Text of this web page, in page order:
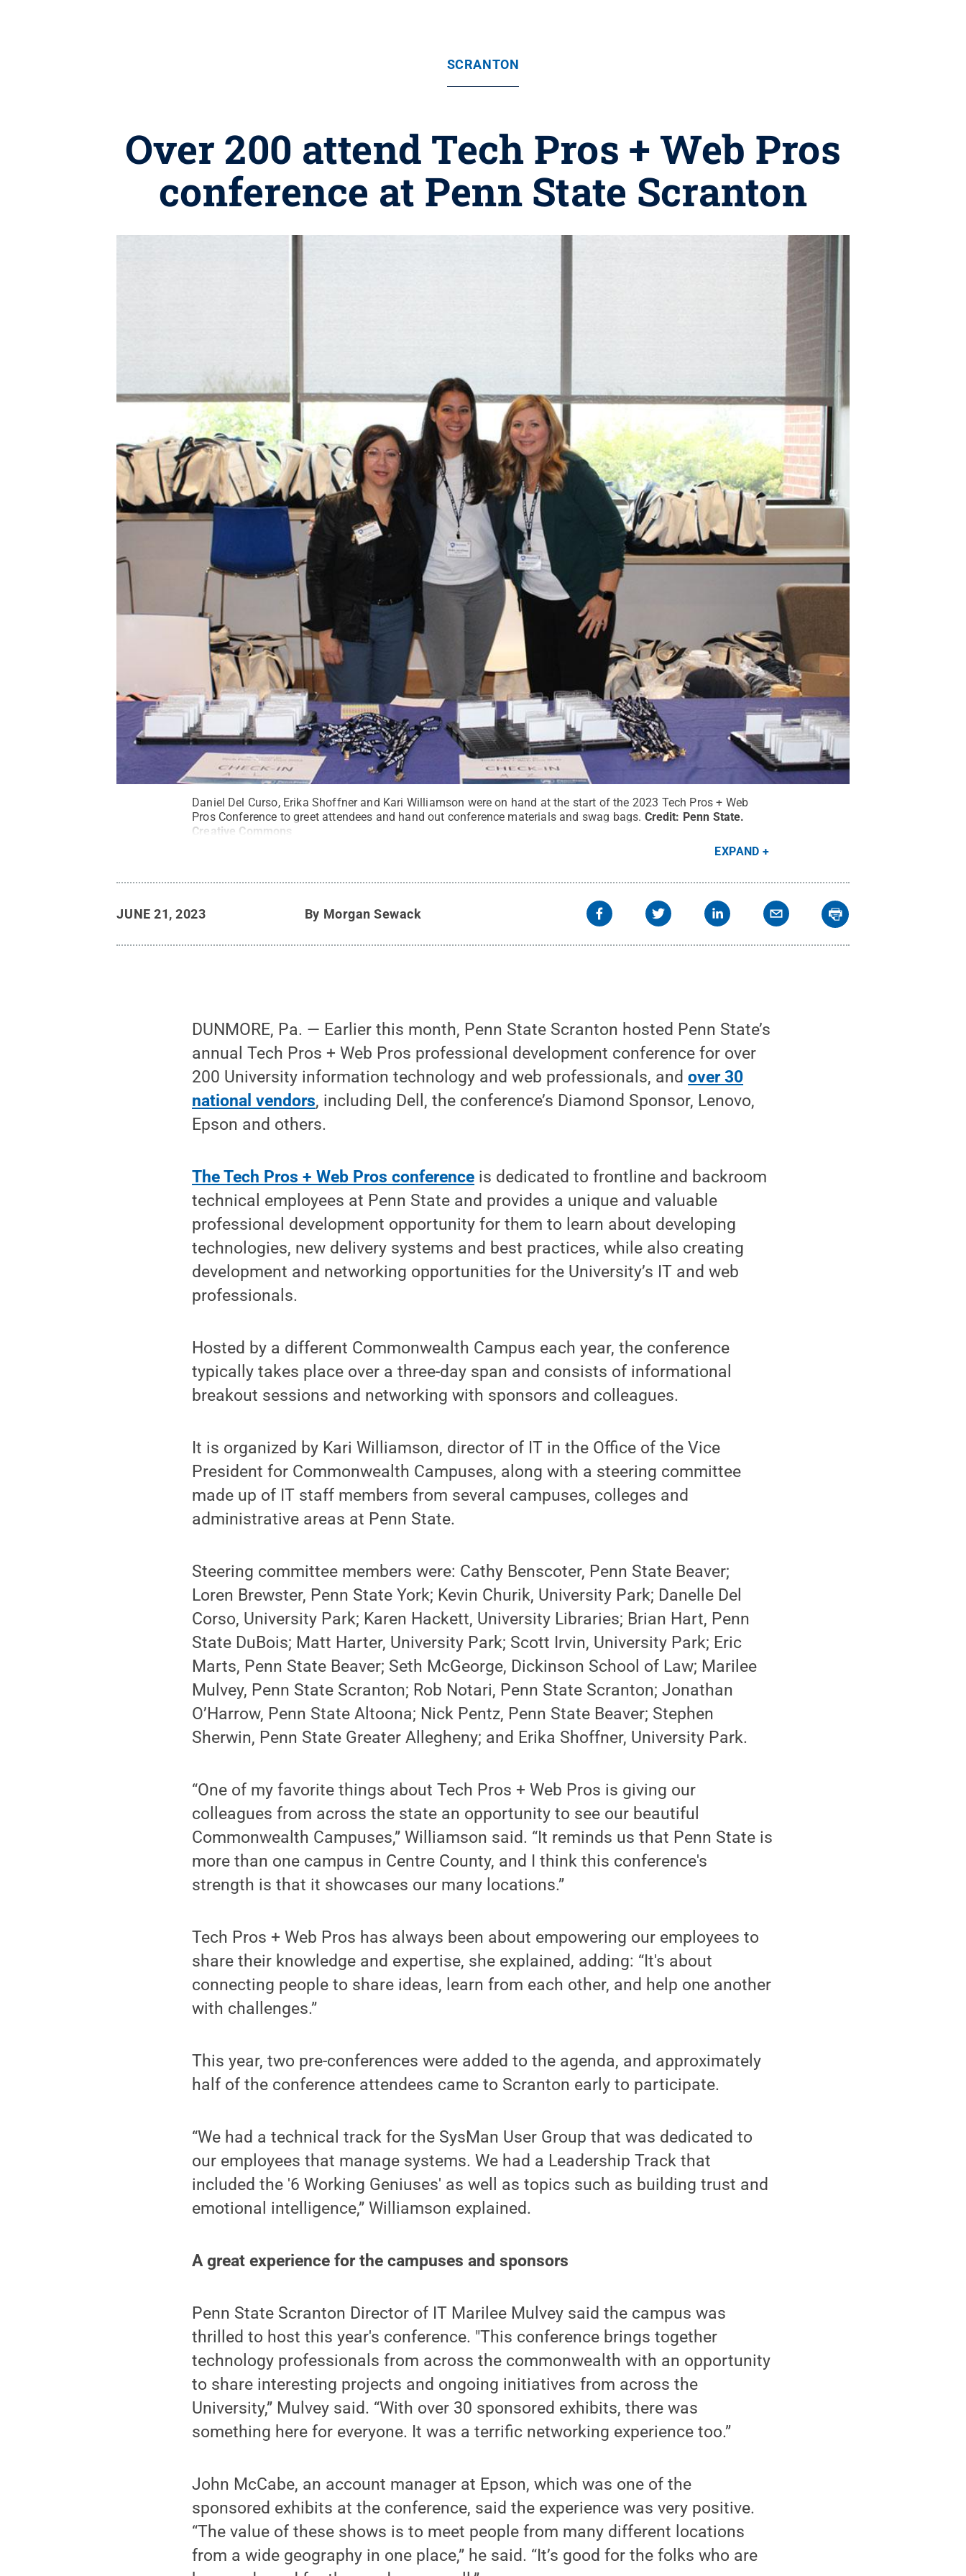
SCRANTON
Over 200 attend Tech Pros + Web Pros
conference at Penn State Scranton
Daniel Del Curso, Erika Shoffner and Kari Williamson were on hand at the start of the 2023 Tech Pros + Web
Pros Conference to greet attendees and hand out conference materials and swag bags. Credit: Penn State.
Creative Commons
EXPAND
JUNE 21, 2023 By Morgan Sewack
DUNMORE, Pa. — Earlier this month, Penn State Scranton hosted Penn State’s
annual Tech Pros + Web Pros professional development conference for over
200 University information technology and web professionals, andover 30
national vendors, including Dell, the conference’s Diamond Sponsor, Lenovo,
Epson and others.
The Tech Pros + Web Pros conference is dedicated to frontline and backroom
technical employees at Penn State and provides a unique and valuable
professional development opportunity for them to learn about developing
technologies, new delivery systems and best practices, while also creating
development and networking opportunities for the University’s IT and web
professionals.
Hosted by a different Commonwealth Campus each year, the conference
typically takes place over a three-day span and consists of informational
breakout sessions and networking with sponsors and colleagues.
It is organized by Kari Williamson, director of IT in the Office of the Vice
President for Commonwealth Campuses, along with a steering committee
made up of IT staff members from several campuses, colleges and
administrative areas at Penn State.
Steering committee members were: Cathy Benscoter, Penn State Beaver;
Loren Brewster, Penn State York; Kevin Churik, University Park; Danelle Del
Corso, University Park; Karen Hackett, University Libraries; Brian Hart, Penn
State DuBois; Matt Harter, University Park; Scott Irvin, University Park; Eric
Marts, Penn State Beaver; Seth McGeorge, Dickinson School of Law; Marilee
Mulvey, Penn State Scranton; Rob Notari, Penn State Scranton; Jonathan
O’Harrow, Penn State Altoona; Nick Pentz, Penn State Beaver; Stephen
Sherwin, Penn State Greater Allegheny; and Erika Shoffner, University Park.
“One of my favorite things about Tech Pros + Web Pros is giving our
colleagues from across the state an opportunity to see our beautiful
Commonwealth Campuses,” Williamson said. “It reminds us that Penn State is
more than one campus in Centre County, and I think this conference's
strength is that it showcases our many locations.”
Tech Pros + Web Pros has always been about empowering our employees to
share their knowledge and expertise, she explained, adding: “It's about
connecting people to share ideas, learn from each other, and help one another
with challenges.”
This year, two pre-conferences were added to the agenda, and approximately
half of the conference attendees came to Scranton early to participate.
“We had a technical track for the SysMan User Group that was dedicated to
our employees that manage systems. We had a Leadership Track that
included the '6 Working Geniuses' as well as topics such as building trust and
emotional intelligence,” Williamson explained.
A great experience for the campuses and sponsors
Penn State Scranton Director of IT Marilee Mulvey said the campus was
thrilled to host this year's conference. "This conference brings together
technology professionals from across the commonwealth with an opportunity
to share interesting projects and ongoing initiatives from across the
University,” Mulvey said. “With over 30 sponsored exhibits, there was
something here for everyone. It was a terrific networking experience too.”
John McCabe, an account manager at Epson, which was one of the
sponsored exhibits at the conference, said the experience was very positive.
“The value of these shows is to meet people from many different locations
from a wide geography in one place,” he said. “It’s good for the folks who are